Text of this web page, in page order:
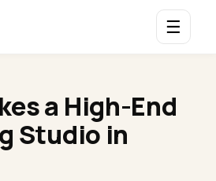
☰
a High-End
Studio in